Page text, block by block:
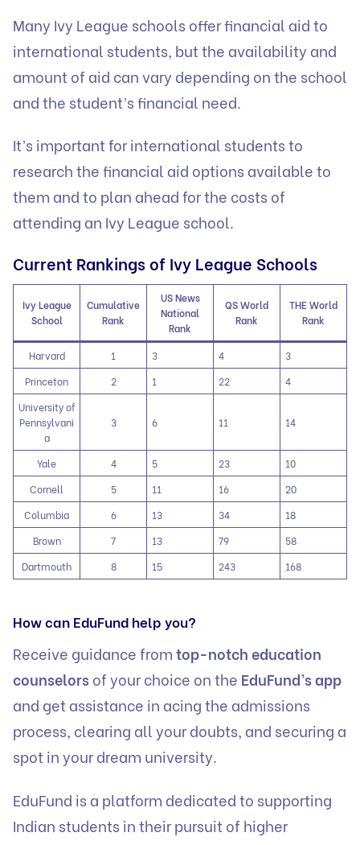
Many Ivy League schools offer financial aid to
international students, but the availability and
amount of aid can vary depending on the school
and the student’s financial need.
It’s important for international students to
research the financial aid options available to
them and to plan ahead for the costs of
attending an Ivy League school.
Current Rankings of Ivy League Schools
Ivy League
School
Cumulative
Rank
US News
National
Rank
QS World
Rank
THE World
Rank
Harvard 1 3 4
3
Princeton
2 1 22
4
University of
Pennsylvani
a
3 6 11 14
Yale 4 5 23
10
Cornell
5 11 16
20
Columbia
6 13 34
18
Brown
7 13 79
58
Dartmouth
8 15 243 168
How can EduFund help you?
Receive guidance fromtop-notch education
counselorsof your choice on the EduFund’s app
and get assistance in acing the admissions
process, clearing all your doubts, and securing a
spot in your dream university.
EduFund is a platform dedicated to supporting
Indian students in their pursuit of higher